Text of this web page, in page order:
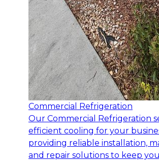
Commercial Refrigeration
Our Commercial Refrigeration
efficient cooling for your
providing reliable installation,
and repair solutions to keep